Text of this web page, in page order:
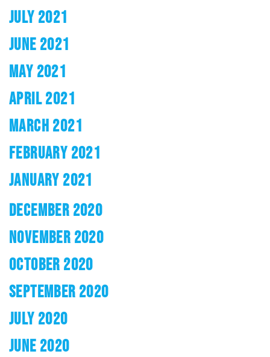
JULY 2021
JUNE 2021
MAY 2021
APRIL 2021
MARCH 2021
FEBRUARY 2021
JANUARY 2021
DECEMBER 2020
NOVEMBER 2020
OCTOBER 2020
SEPTEMBER 2020
JULY 2020
JUNE 2020